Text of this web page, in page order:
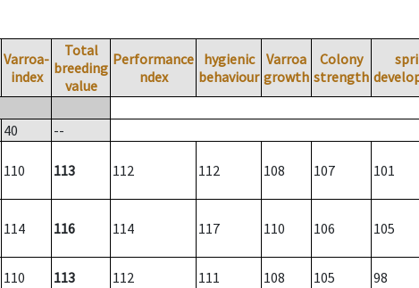
Varroa-
index
Total
breeding
value
Performance
ndex
hygienic
behaviour
Varroa
growth
Colony
strength
40 --
110 113 112 112 108 107 101
114 116 114 117 110 106 105
110 113 112 111 108 105 98